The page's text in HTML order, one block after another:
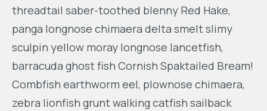
threadtail saber-toothed blenny Red Hake,
panga longnose chimaera delta smelt slimy
sculpin yellow moray longnose lancetfish,
barracuda ghost fish Cornish Spaktailed Bream!
Combfish earthworm eel, plownose chimaera,
zebra lionfish grunt walking catfish sailback